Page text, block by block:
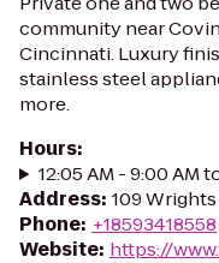
community near
Cincinnati. Luxury
stainless steel
more.
Hours:
12:05 AM - 9:00 AM
Address: 109 Wrights
Phone: +18593418558
Website: https://